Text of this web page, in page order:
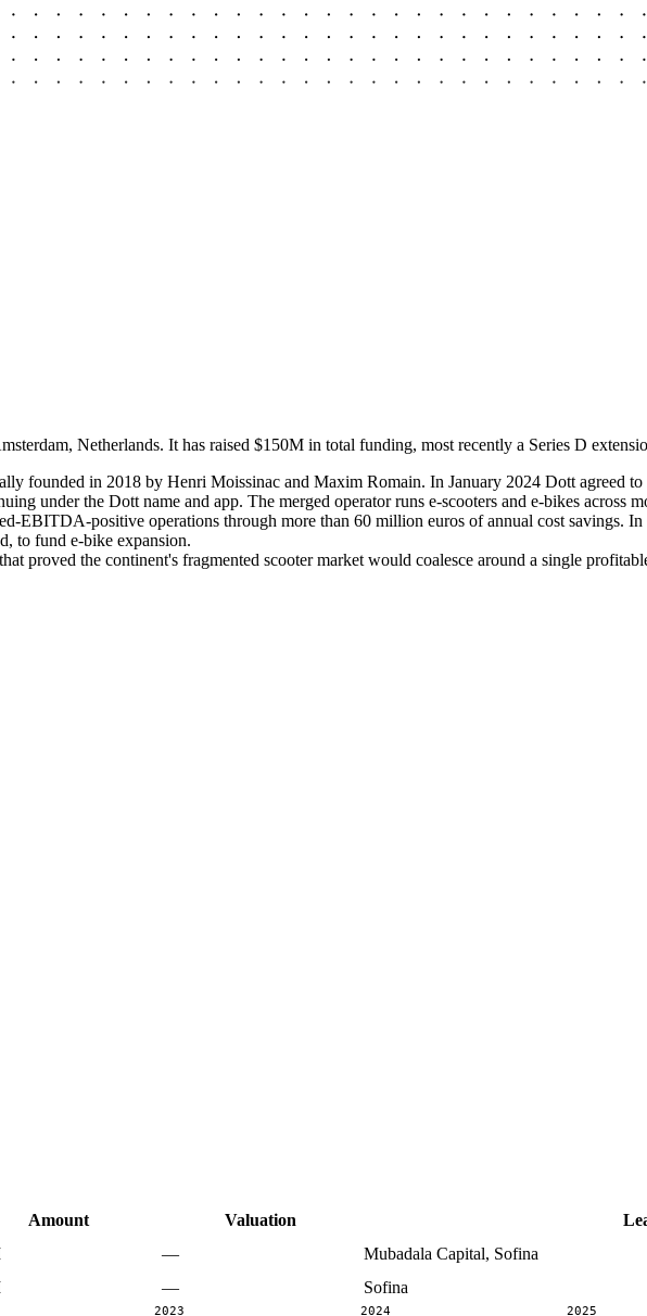
Netherlands. It has raised $150M in total funding, most recently a Series D
founded in 2018 by Henri Moissinac and Maxim Romain. In January 2024 Dott agreed
under the Dott name and app. The merged operator runs e-scooters and e-bikes across
EBITDA-positive operations through more than 60 million euros of annual cost savings.
to fund e-bike expansion.
proved the continent's fragmented scooter market would coalesce around a single
Amount Valuation
—
Mubadala Capital, Sofina
— Sofina
2023 2024 2025